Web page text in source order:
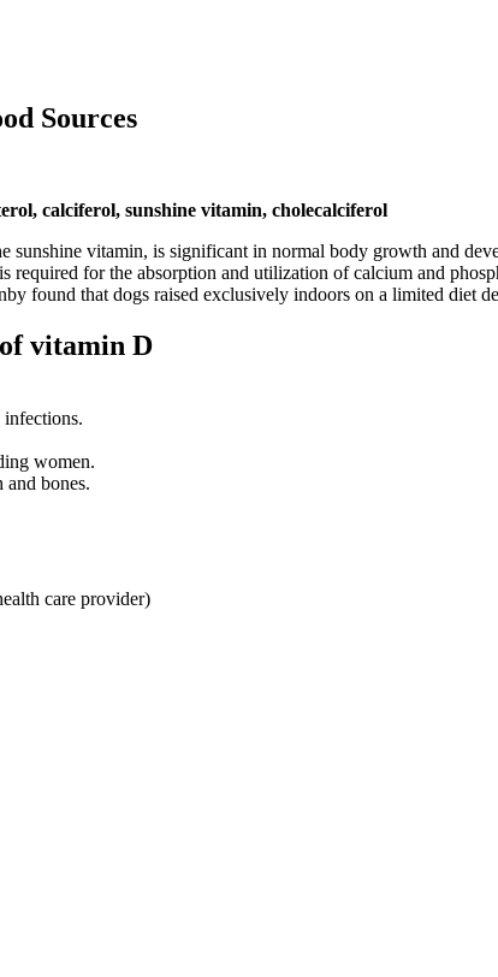
Sources
calciferol, sunshine vitamin, cholecalciferol
sunshine vitamin, is significant in normal body growth and
required for the absorption and utilization of calcium and
found that dogs raised exclusively indoors on a limited diet
vitamin D
infections.
women.
and bones.
care provider)